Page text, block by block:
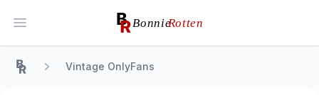
Open main menu
Vintage OnlyFans